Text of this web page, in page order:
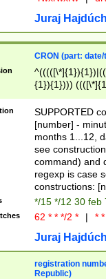
Juraj
CRON (part:
{1}){1})))
(([1-
{1}){1})))
([0-
{1})|((\*\/
SUPPORTED
[number] -
months 1...12,
see
command) and
regexp is case
constructions:
*/15 */12 30 feb
62 * * */2 * | *
Juraj
registration
Republic)